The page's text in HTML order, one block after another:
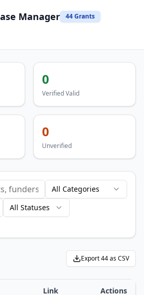
Manager 44Grants
0
Verified Valid
0
Unverified
All Categories
All Statuses
Export44as CSV
Link Actions